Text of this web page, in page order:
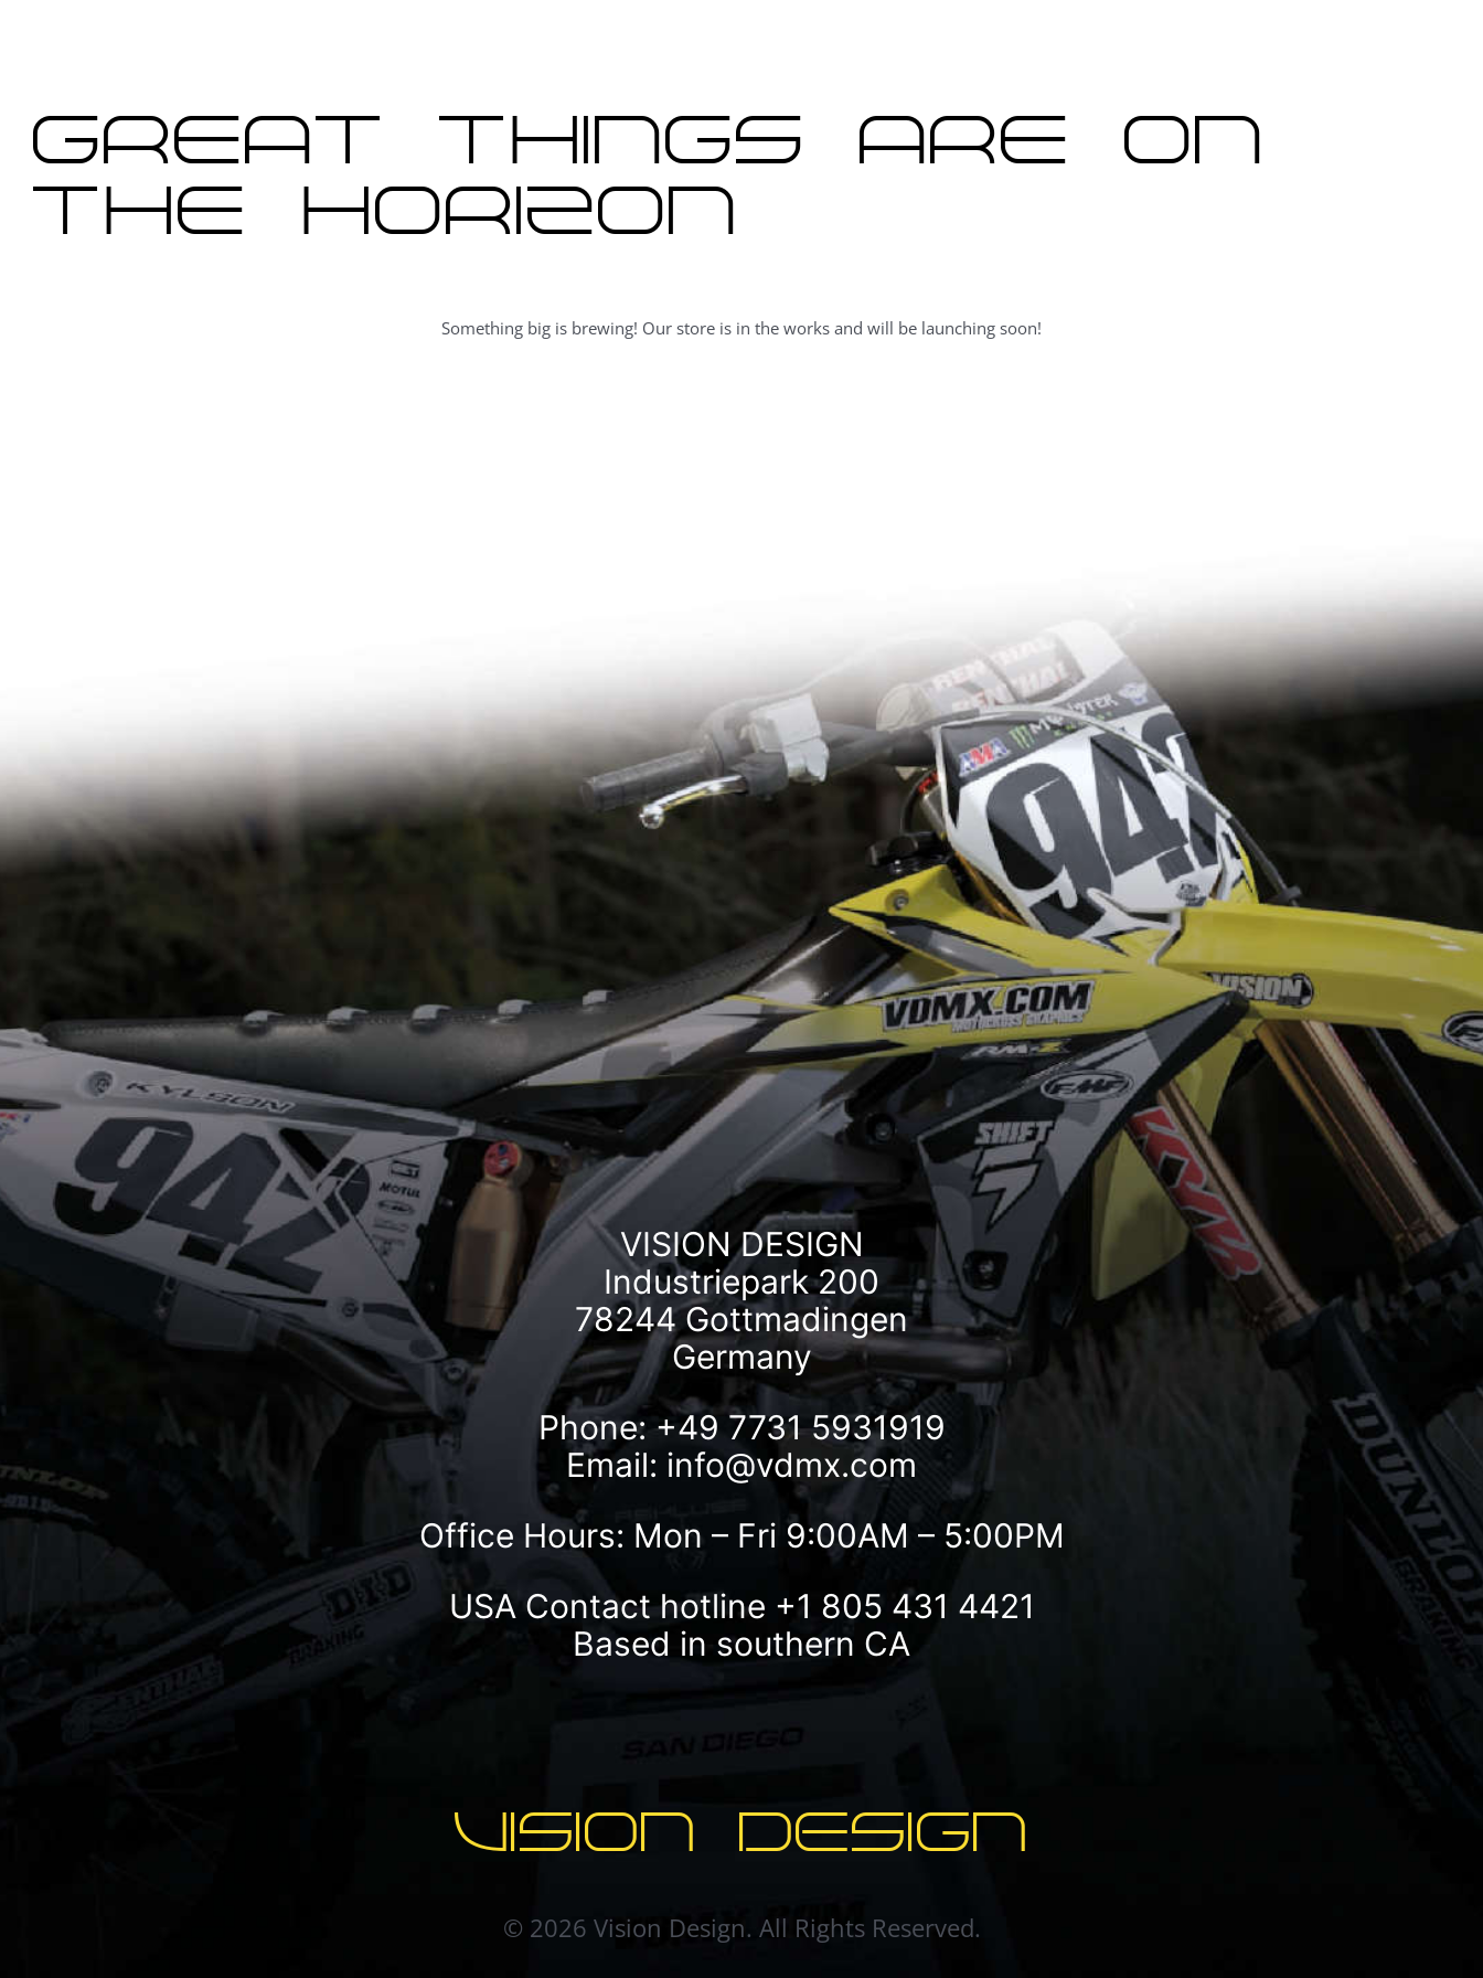
Great things are on
the horizon
Something big is brewing! Our store is in the works and will be launching soon!
VISION DESIGN
Industriepark 200
78244 Gottmadingen
Germany
Phone: +49 7731 5931919
Email: info@vdmx.com
Office Hours: Mon – Fri 9:00AM – 5:00PM
USA Contact hotline +1 805 431 4421
Based in southern CA
VISION DESIGN
© 2026 Vision Design. All Rights Reserved.